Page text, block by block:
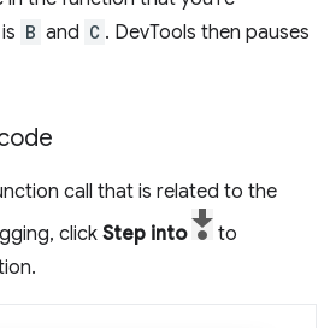
B and C . DevTools then pauses
call that is related to the
click Step into
to